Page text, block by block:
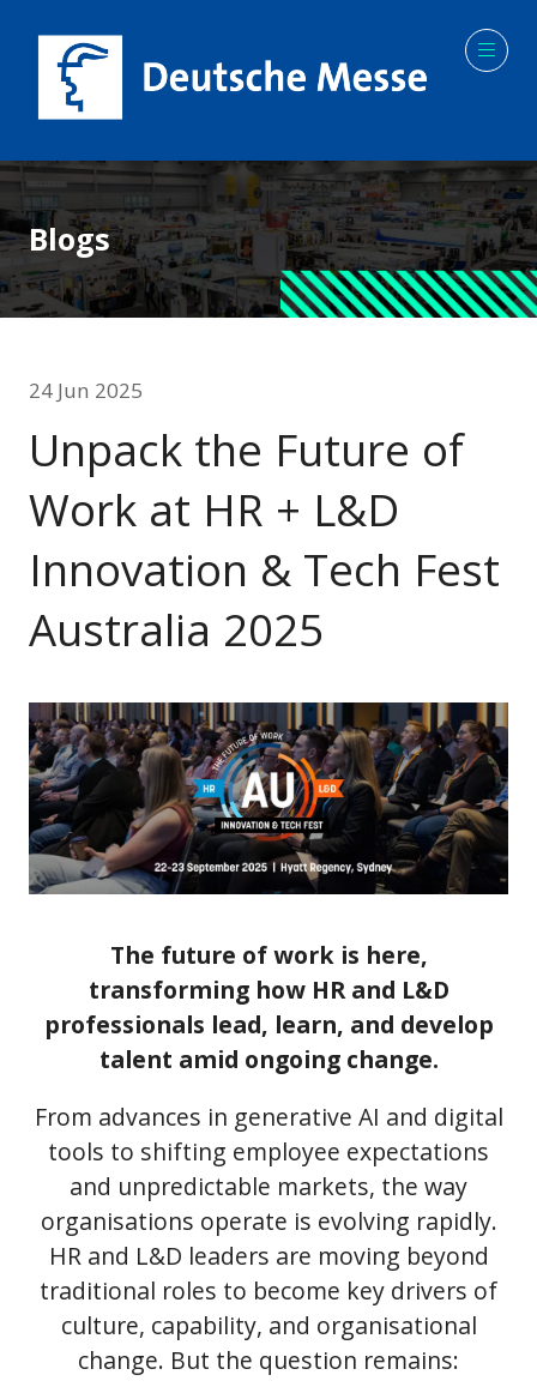
Blogs
24 Jun 2025
Unpack the Future of
Work at HR + L&D
Innovation & Tech Fest
Australia 2025
The future of work is here,
transforming how HR and L&D
professionals lead, learn, and develop
talent amid ongoing change.
From advances in generative AI and digital
tools to shifting employee expectations
and unpredictable markets, the way
organisations operate is evolving rapidly.
HR and L&D leaders are moving beyond
traditional roles to become key drivers of
culture, capability, and organisational
change. But the question remains: